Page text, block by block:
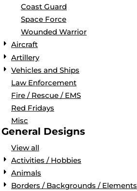
Coast Guard
Space Force
Wounded Warrior
Aircraft
Artillery
Vehicles and Ships
Law Enforcement
Fire / Rescue / EMS
Red Fridays
Misc
General Designs
View all
Activities / Hobbies
Animals
Borders / Backgrounds / Elements